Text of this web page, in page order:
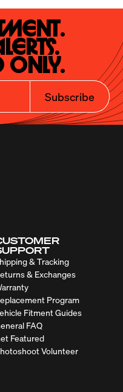
Only.
Subscribe
& Tracking
& Exchanges
Program
Fitment Guides
FAQ
Featured
Volunteer